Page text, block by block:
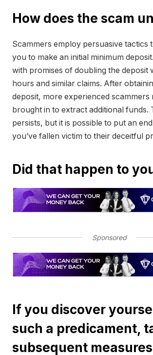
How does the scam
Scammers employ persuasive tactics
you to make an initial minimum
with promises of doubling the deposit
hours and similar claims. After
deposit, more experienced scammers
brought in to extract additional funds.
persists, but it is possible to put an
you’ve fallen victim to their deceitful
Did that happen to
Sponsored
If you discover
such a predicament,
subsequent